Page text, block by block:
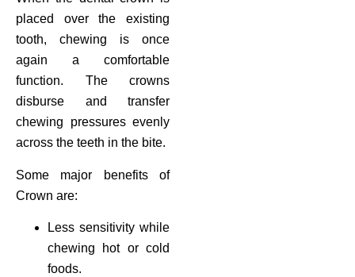
placed over the existing
tooth, chewing is once
again a comfortable
function. The crowns
disburse and transfer
chewing pressures evenly
across the teeth in the bite.
Some major benefits of
Crown are:
Less sensitivity while
chewing hot or cold
foods.